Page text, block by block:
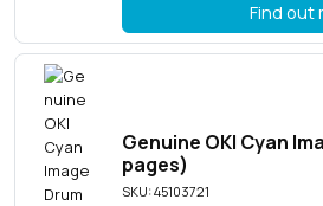
Find out
Genuine OKI Cyan
pages)
SKU: 45103721